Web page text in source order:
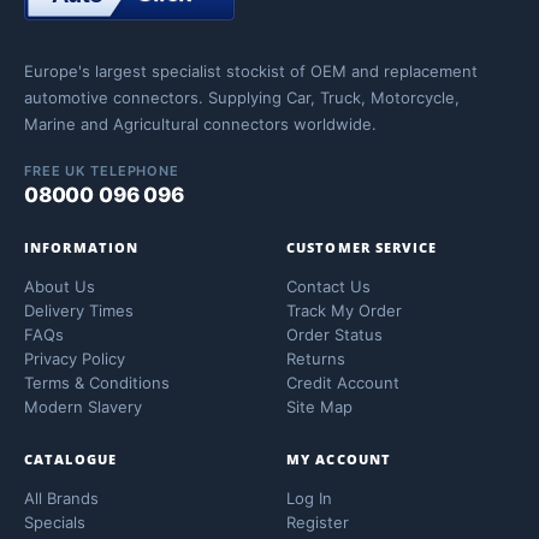
Europe's largest specialist stockist of OEM and replacement
automotive connectors. Supplying Car, Truck, Motorcycle,
Marine and Agricultural connectors worldwide.
FREE UK TELEPHONE
08000 096 096
INFORMATION
About Us
Delivery Times
FAQs
Privacy Policy
Terms & Conditions
Modern Slavery
CUSTOMER SERVICE
Contact Us
Track My Order
Order Status
Returns
Credit Account
Site Map
CATALOGUE
All Brands
Specials
MY ACCOUNT
Log In
Register